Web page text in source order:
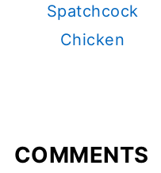
Spatchcock
Chicken
COMMENTS